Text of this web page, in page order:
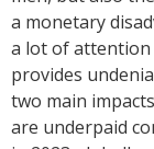
a monetary
a lot of
provides
two main
are underpaid